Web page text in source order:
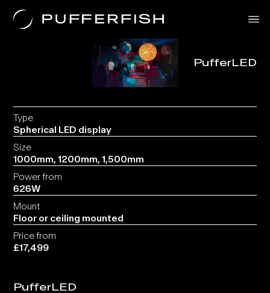
Solutions
Uses
PufferLED
Type
Spherical LED display
Size
1000mm, 1200mm, 1,500mm
Power from
626W
Mount
Floor or ceiling mounted
Price from
£17,499
PufferLED